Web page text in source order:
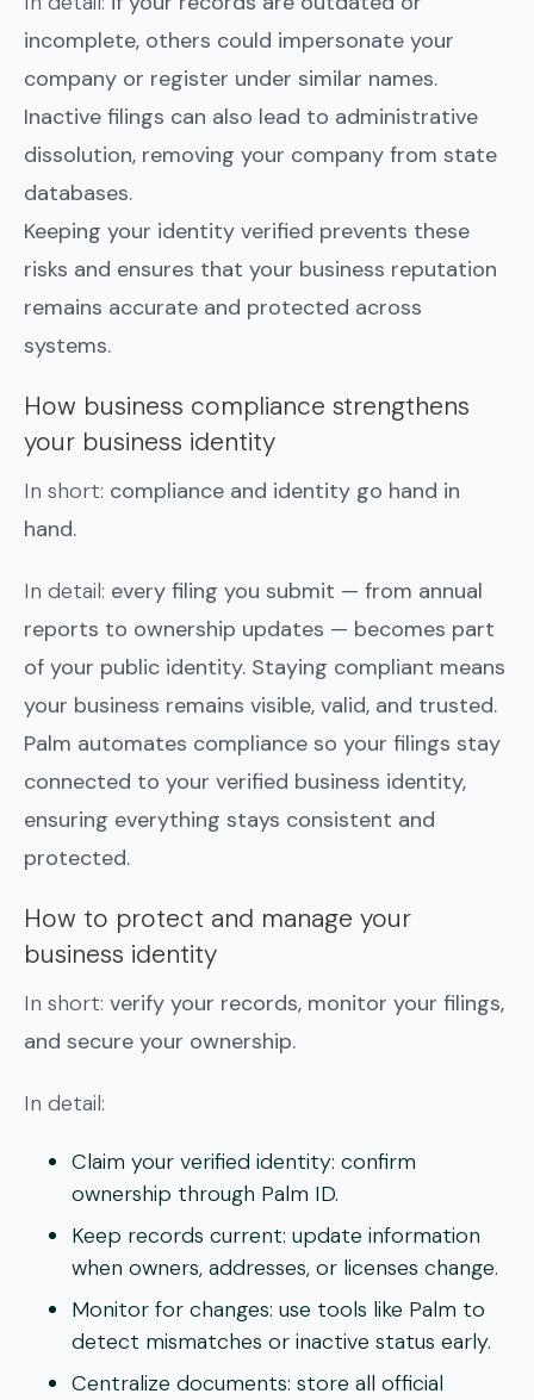
incomplete, others could impersonate your
company or register under similar names.
Inactive filings can also lead to administrative
dissolution, removing your company from state
databases.
Keeping your identity verified prevents these
risks and ensures that your business reputation
remains accurate and protected across
systems.
How business compliance strengthens
your business identity
In short: compliance and identity go hand in
hand.
In detail: every filing you submit — from annual
reports to ownership updates — becomes part
of your public identity. Staying compliant means
your business remains visible, valid, and trusted.
Palm automates compliance so your filings stay
connected to your verified business identity,
ensuring everything stays consistent and
protected.
How to protect and manage your
business identity
In short: verify your records, monitor your filings,
and secure your ownership.
In detail:
Claim your verified identity: confirm
ownership through Palm ID.
Keep records current: update information
when owners, addresses, or licenses change.
Monitor for changes: use tools like Palm to
detect mismatches or inactive status early.
Centralize documents: store all official